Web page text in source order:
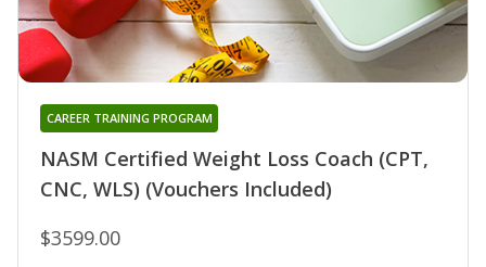
NASM Certified Weight Loss Coach (CPT,
CNC, WLS) (Vouchers Included)
CAREER TRAINING PROGRAM
$3599.00